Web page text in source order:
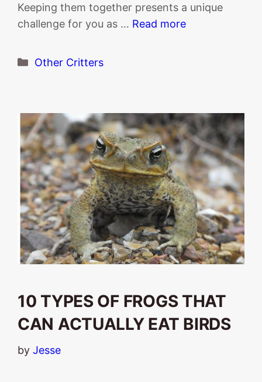
Keeping them together presents a unique
challenge for you as … Read more
Categories
Other Critters
10 TYPES OF FROGS THAT
CAN ACTUALLY EAT BIRDS
by Jesse